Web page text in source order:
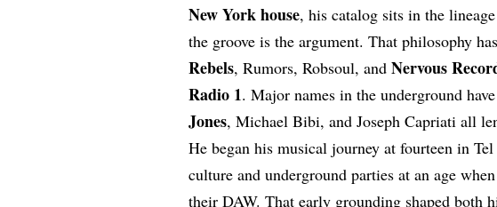
New York house, his catalog sits in the
the groove is the argument. That philosophy
Rebels, Rumors, Robsoul, andNervous
Radio 1. Major names in the underground
Jones, Michael Bibi, and Joseph Capriati all
He began his musical journey at fourteen in
culture and underground parties at an age
their DAW. That early grounding shaped both